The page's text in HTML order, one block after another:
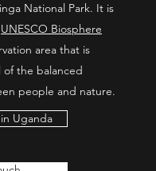
National Park. It is
UNESCO Biosphere
area that is
the balanced
people and nature.
Uganda